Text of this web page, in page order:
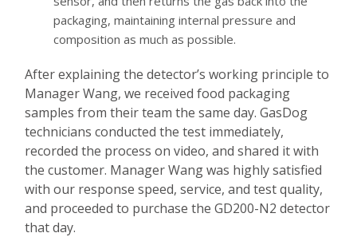
packaging, maintaining internal pressure and
composition as much as possible.
After explaining the detector’s working principle to
Manager Wang, we received food packaging
samples from their team the same day. GasDog
technicians conducted the test immediately,
recorded the process on video, and shared it with
the customer. Manager Wang was highly satisfied
with our response speed, service, and test quality,
and proceeded to purchase the GD200-N2 detector
that day.